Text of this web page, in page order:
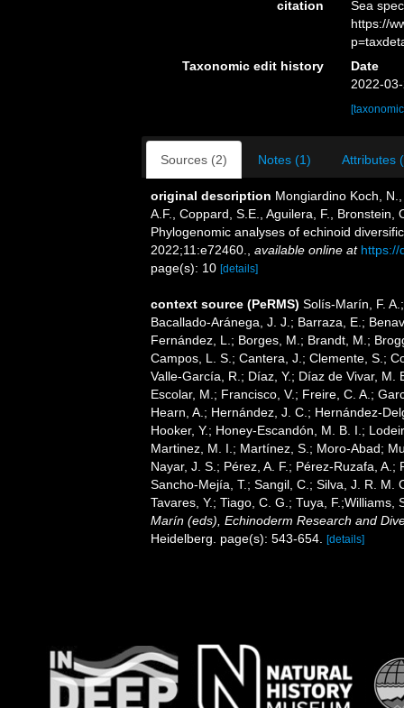
citation
Sea
https://
Taxonomic edit history
Date
2022-
Sources (2) Notes (1) Attributes
original description Mongiardino Koch,
A.F., Coppard, S.E., Aguilera, F.,
Phylogenomic analyses of echinoid
2022;11:e72460.
available online at https://
page(s): 10 [details]
context source (PeRMS) Solís-Marín, F.
Bacallado-Aránega, J. J.; Barraza, E.;
Fernández, L.; Borges, M.; Brandt, M.;
Campos, L. S.; Cantera, J.; Clemente, S.;
Valle-García, R.; Díaz, Y.; Díaz de Vivar,
Escolar, M.; Francisco, V.; Freire, C. A.;
Hearn, A.; Hernández, J. C.; Hernández-
Hooker, Y.; Honey-Escandón, M. B. I.;
Martinez, M. I.; Martínez, S.; Moro-Abad;
Nayar, J. S.; Pérez, A. F.; Pérez-Ruzafa,
Sancho-Mejía, T.; Sangil, C.; Silva, J. R. M.
Tavares, Y.; Tiago, C. G.; Tuya,
Marín (eds), Echinoderm Research and
Heidelberg. page(s): 543-654.
[details]